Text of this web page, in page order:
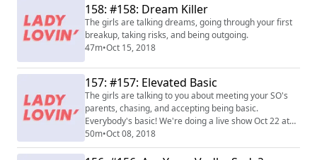
158: #158: Dream Killer
The girls are talking dreams, going through your first
breakup, taking risks, and being outgoing.
47m•Oct 15, 2018
157: #157: Elevated Basic
The girls are talking to you about meeting your SO's
parents, chasing, and accepting being basic.
Everybody's basic! We're doing a live show Oct 22 at
Carolines in NY! Buy tickets
at www.carolines.com/comedian/lady-lovin-live-
50m•Oct 08, 2018